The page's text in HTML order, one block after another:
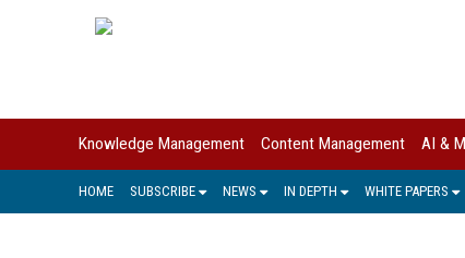
Knowledge Management Content Management AI &
HOME SUBSCRIBE NEWS IN DEPTH WHITE PAPERS